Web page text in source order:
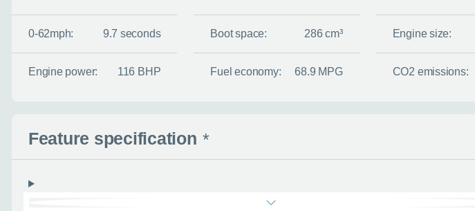
0-62mph: 9.7 seconds Boot space: 286 cm³ Engine size:
Engine power: 116 BHP Fuel economy: 68.9 MPG CO2 emissions:
Feature specification *
Enquire now
Use this form to tell us about yourself and your situation